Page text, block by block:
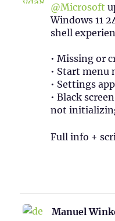
@Microsoft
Windows 11
shell
• Missing or
• Start menu
• Settings
• Black
not
Full info +
Manuel